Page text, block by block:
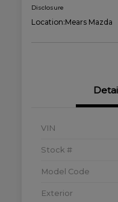
Disclosure
Location:Mears Mazda
VIN
Stock #
Model Code
Exterior